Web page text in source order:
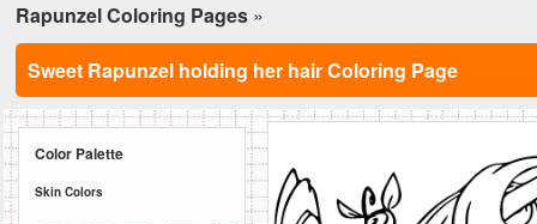
Rapunzel Coloring Pages »
Sweet Rapunzel holding her hair Coloring Page
Color Palette
Skin Colors